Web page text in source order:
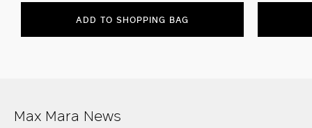
ADD TO SHOPPING BAG
Max Mara News